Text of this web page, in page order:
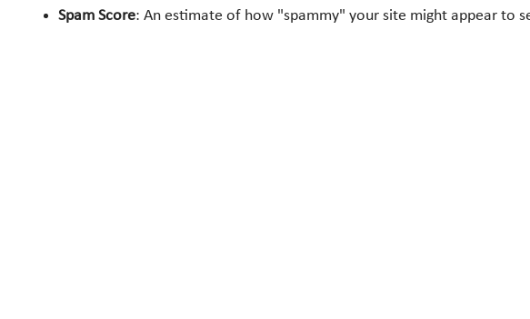
Spam Score: An estimate of how "spammy" your site might appear to